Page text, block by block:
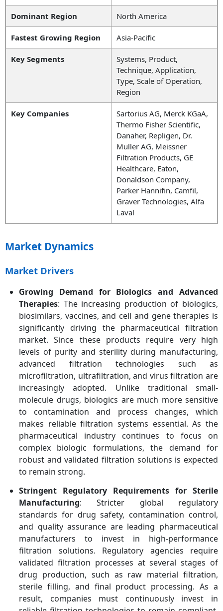
Dominant Region North America
Fastest Growing Region Asia-Pacific
Key Segments
Systems, Product,
Technique, Application,
Type, Scale of Operation,
Region
Key Companies
Sartorius AG, Merck KGaA,
Thermo Fisher Scientific,
Danaher, Repligen, Dr.
Muller AG, Meissner
Filtration Products, GE
Healthcare, Eaton,
Donaldson Company,
Parker Hannifin, Camfil,
Graver Technologies, Alfa
Laval
Market Dynamics
Market Drivers
Growing Demand for Biologics and Advanced
Therapies: The increasing production of biologics,
biosimilars, vaccines, and cell and gene therapies is
significantly driving the pharmaceutical filtration
market. Since these products require very high
levels of purity and sterility during manufacturing,
advanced filtration technologies such as
microfiltration, ultrafiltration, and virus filtration are
increasingly adopted. Unlike traditional small-
molecule drugs, biologics are much more sensitive
to contamination and process changes, which
makes reliable filtration systems essential. As the
pharmaceutical industry continues to focus on
complex biologic formulations, the demand for
robust and validated filtration solutions is expected
to remain strong.
Stringent Regulatory Requirements for Sterile
Manufacturing: Stricter global regulatory
standards for drug safety, contamination control,
and quality assurance are leading pharmaceutical
manufacturers to invest in high-performance
filtration solutions. Regulatory agencies require
validated filtration processes at several stages of
drug production, such as raw material filtration,
sterile filling, and final product processing. As a
result, companies must continuously invest in